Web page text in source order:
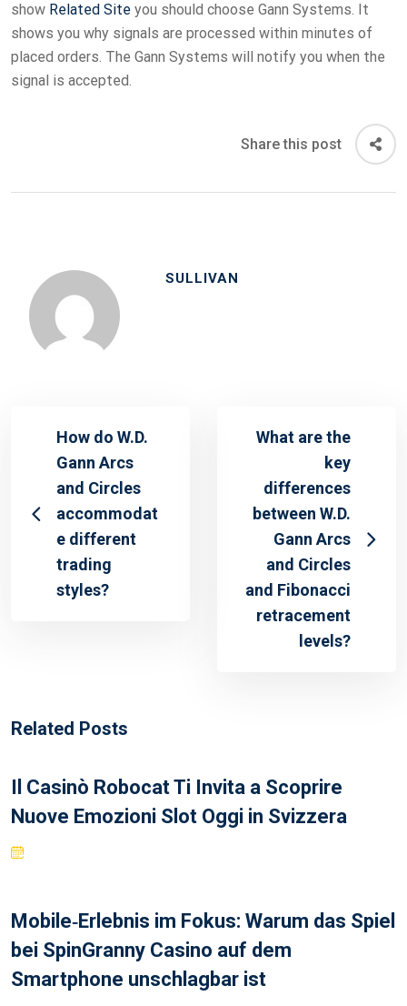
show Related Site you should choose Gann Systems. It
shows you why signals are processed within minutes of
placed orders. The Gann Systems will notify you when the
signal is accepted.
Share this post
SULLIVAN
How do W.D.
Gann Arcs
and Circles
accommodat
e different
trading
styles?
What are the
key
differences
between W.D.
Gann Arcs
and Circles
and Fibonacci
retracement
levels?
Related Posts
Il Casinò Robocat Ti Invita a Scoprire
Nuove Emozioni Slot Oggi in Svizzera
Mobile‑Erlebnis im Fokus: Warum das Spiel
bei SpinGranny Casino auf dem
Smartphone unschlagbar ist